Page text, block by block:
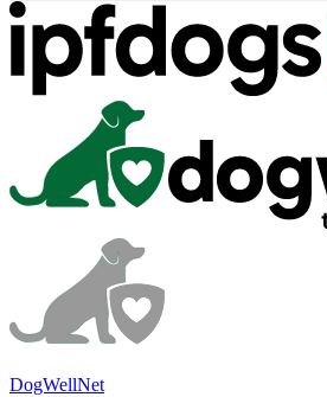
DogWellNet